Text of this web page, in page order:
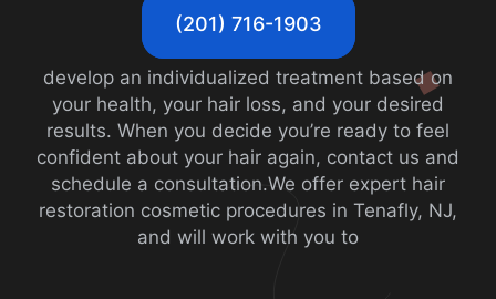
(201) 716-1903
develop an individualized treatment based on
your health, your hair loss, and your desired
results. When you decide you’re ready to feel
confident about your hair again, contact us and
schedule a consultation.We offer expert hair
restoration cosmetic procedures in Tenafly, NJ,
and will work with you to